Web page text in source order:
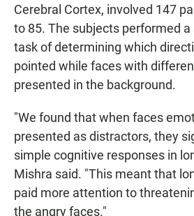
Cerebral Cortex, involved 147
to 85. The subjects performed
task of determining which
pointed while faces with
presented in the background.
"We found that when faces
presented as distractors, they
simple cognitive responses in
Mishra said. "This meant that
paid more attention to
the angry faces."